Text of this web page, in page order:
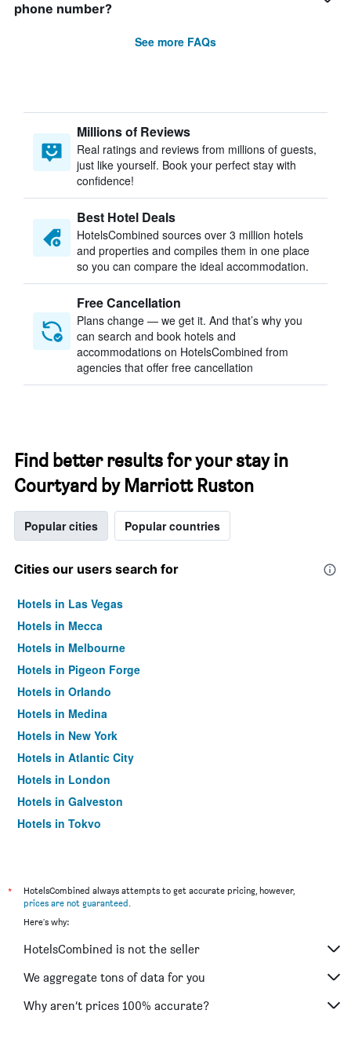
phone number?
See more FAQs
Millions of Reviews
Real ratings and reviews from millions of guests,
just like yourself. Book your perfect stay with
confidence!
Best Hotel Deals
HotelsCombined sources over 3 million hotels
and properties and compiles them in one place
so you can compare the ideal accommodation.
Free Cancellation
Plans change — we get it. And that’s why you
can search and book hotels and
accommodations on HotelsCombined from
agencies that offer free cancellation
Find better results for your stay in
Courtyard by Marriott Ruston
Popular cities Popular countries
Cities our users search for
Hotels in Las Vegas
Hotels in Mecca
Hotels in Melbourne
Hotels in Pigeon Forge
Hotels in Orlando
Hotels in Medina
Hotels in New York
Hotels in Atlantic City
Hotels in London
Hotels in Galveston
Hotels in Tokyo
*
HotelsCombined always attempts to get accurate pricing, however,
prices are not guaranteed.
Here's why:
HotelsCombined is not the seller
We aggregate tons of data for you
Why aren’t prices 100% accurate?